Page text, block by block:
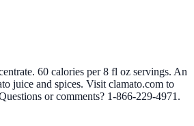
60 calories per 8 fl oz servings. An
juice and spices. Visit clamato.com to
or comments? 1-866-229-4971.